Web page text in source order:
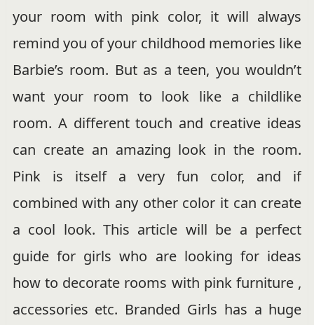
your room with pink color, it will always
remind you of your childhood memories like
Barbie’s room. But as a teen, you wouldn’t
want your room to look like a childlike
room. A different touch and creative ideas
can create an amazing look in the room.
Pink is itself a very fun color, and if
combined with any other color it can create
a cool look. This article will be a perfect
guide for girls who are looking for ideas
how to decorate rooms with pink furniture ,
accessories etc. Branded Girls has a huge